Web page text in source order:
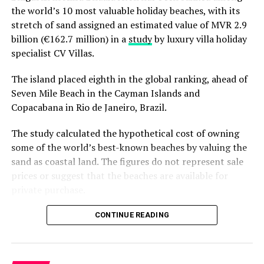
As one of the founding members of the Baa Atoll
Resorts United (“BAARU”), which collaborates with
resorts in Baa Atoll to discuss and address
environmental issues collectively, Reethi Beach Resort is
support extended by SC Capital Partners Pte Ltd. to
continue in supporting the research and conservation
of these gentle giants. SC Capital Partners Pte Ltd is
committed to investing responsibly and meaningfully to
enhance and protect the value of their assets. They
integrate ESG best practices into their operations and
assets such as using energy, water and waste efficiently,
sustainability practices, Reethi Beach Resort has also
been awarded the Green Globe Certification. As part of
the collaboration with MWSRP, along with Reethi Beach
the world’s 10 most valuable holiday beaches, with its
stretch of sand assigned an estimated value of MVR 2.9
billion (€162.7 million) in a studyby luxury villa holiday
specialist CV Villas.
The island placed eighth in the global ranking, ahead of
Seven Mile Beach in the Cayman Islands and
Copacabana in Rio de Janeiro, Brazil.
The study calculated the hypothetical cost of owning
some of the world’s best-known beaches by valuing the
sand as coastal land. The figures do not represent sale
prices or suggest that the beaches are available for
Dhigurah was the only Maldivian beach included in the
global top 15. Known for its long sandbank and
proximity to whale shark habitats in South Ari Atoll, the
inhabited island has become a destination for
CONTINUE READING